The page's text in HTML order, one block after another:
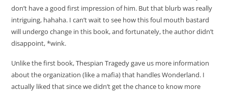
don’t have a good first impression of him. But that blurb was really
intriguing, hahaha. I can’t wait to see how this foul mouth bastard
will undergo change in this book, and fortunately, the author didn’t
disappoint, *wink.
Unlike the first book, Thespian Tragedy gave us more information
about the organization (like a mafia) that handles Wonderland. I
actually liked that since we didn’t get the chance to know more